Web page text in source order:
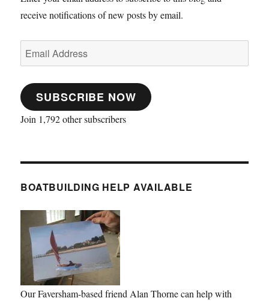
receive notifications of new posts by email.
Email
Address
SUBSCRIBE NOW
Join 1,792 other subscribers
BOATBUILDING HELP AVAILABLE
Our Faversham-based friend Alan Thorne can help with